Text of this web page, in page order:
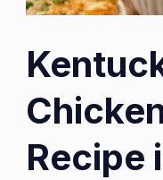
Recipe